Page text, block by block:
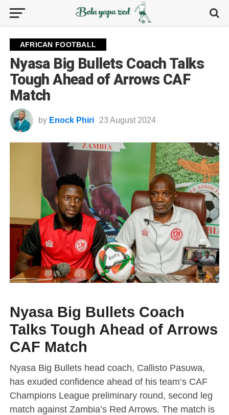
AFRICAN FOOTBALL
Nyasa Big Bullets Coach Talks
Tough Ahead of Arrows CAF
Match
by Enock Phiri 23 August 2024
Nyasa Big Bullets Coach
Talks Tough Ahead of Arrows
CAF Match
Nyasa Big Bullets head coach, Callisto Pasuwa,
has exuded confidence ahead of his team’s CAF
Champions League preliminary round, second leg
match against Zambia’s Red Arrows. The match is